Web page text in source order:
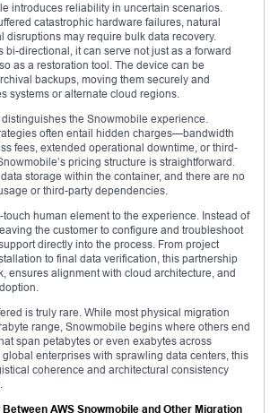
introduces reliability in uncertain scenarios.
catastrophic hardware failures, natural
disruptions may require bulk data recovery.
bi-directional, it can serve not just as a forward
as a restoration tool. The device can be
backups, moving them securely and
systems or alternate cloud regions.
the Snowmobile experience.
often entail hidden charges—bandwidth
fees, extended operational downtime, or third-
pricing structure is straightforward.
storage within the container, and there are no
or third-party dependencies.
human element to the experience. Instead of
the customer to configure and troubleshoot
directly into the process. From project
to final data verification, this partnership
ensures alignment with cloud architecture, and
is truly rare. While most physical migration
range, Snowmobile begins where others end
span petabytes or even exabytes across
enterprises with sprawling data centers, this
coherence and architectural consistency
AWS Snowmobile and Other Migration